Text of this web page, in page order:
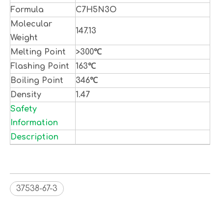
Formula
C7H5N3O
Molecular
Weight
147.13
Melting Point
>300℃
Flashing Point
163℃
Boiling Point
346℃
Density
1.47
Safety
Information
Description
37538-67-3